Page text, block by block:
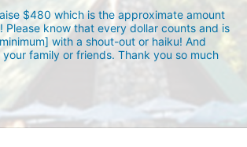
$480 which is the approximate amount
know that every dollar counts and is
with a shout-out or haiku! And
family or friends. Thank you so much